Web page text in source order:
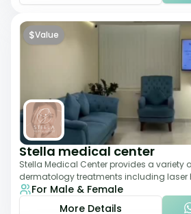
$Value
Stella medical center
Stella Medical Center provides a variety
dermatology treatments including laser
and weight management. Its affor
For Male & Female
More Details